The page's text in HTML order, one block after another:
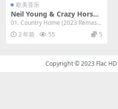
欧美音乐
Neil Young & Crazy Horse -
1990 - Ragged Glory - Smel
l The Horse (2023 Reissue,
Remaster) [24Bit/192kHz]
01. Country Home (2023 Remaste
r) (7:06) ...
2 年前 55 5
Copyright © 2023 Flac HD